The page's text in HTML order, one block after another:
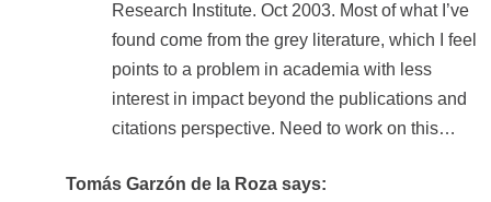
Research Institute. Oct 2003. Most of what I’ve
found come from the grey literature, which I feel
points to a problem in academia with less
interest in impact beyond the publications and
citations perspective. Need to work on this…
Tomás Garzón de la Roza says: